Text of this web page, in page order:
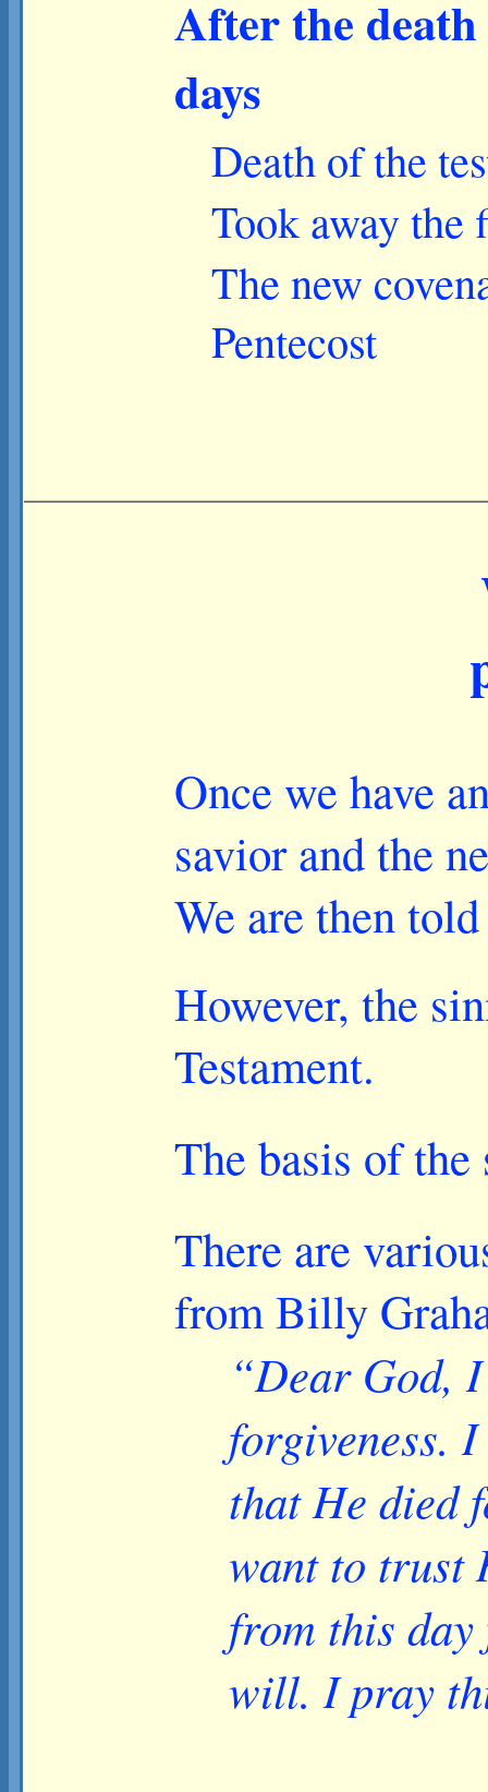
After the
days
Death of the
Took away the
The new
Pentecost
Once we have
savior and the
We are then
However, the
Testament.
The basis of
There are
from Billy
“Dear God,
forgiveness.
that He died
want to trust
from this
will. I pray